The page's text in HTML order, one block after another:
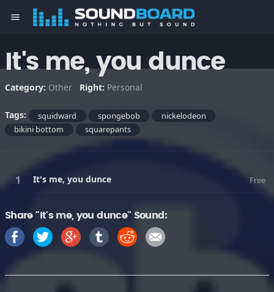
menu
It's me, you dunce
Category: Other Right: Personal
Tags: squidward spongebob
nickelodeon
bikini bottom
squarepants
It's me, you dunce Free
Share "It's me, you dunce" Sound: